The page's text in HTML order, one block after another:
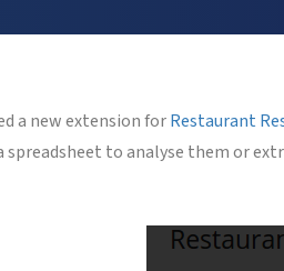
a new extension forRestaurant
spreadsheet to analyse them or